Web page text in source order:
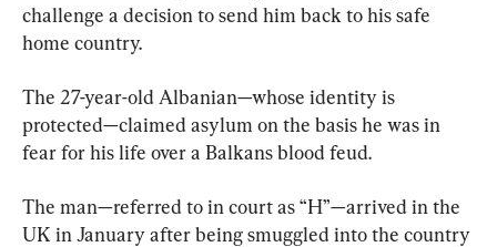
challenge a decision to send him back to his safe
home country.
The 27-year-old Albanian—whose identity is
protected—claimed asylum on the basis he was in
fear for his life over a Balkans blood feud.
The man—referred to in court as “H”—arrived in the
UK in January after being smuggled into the country